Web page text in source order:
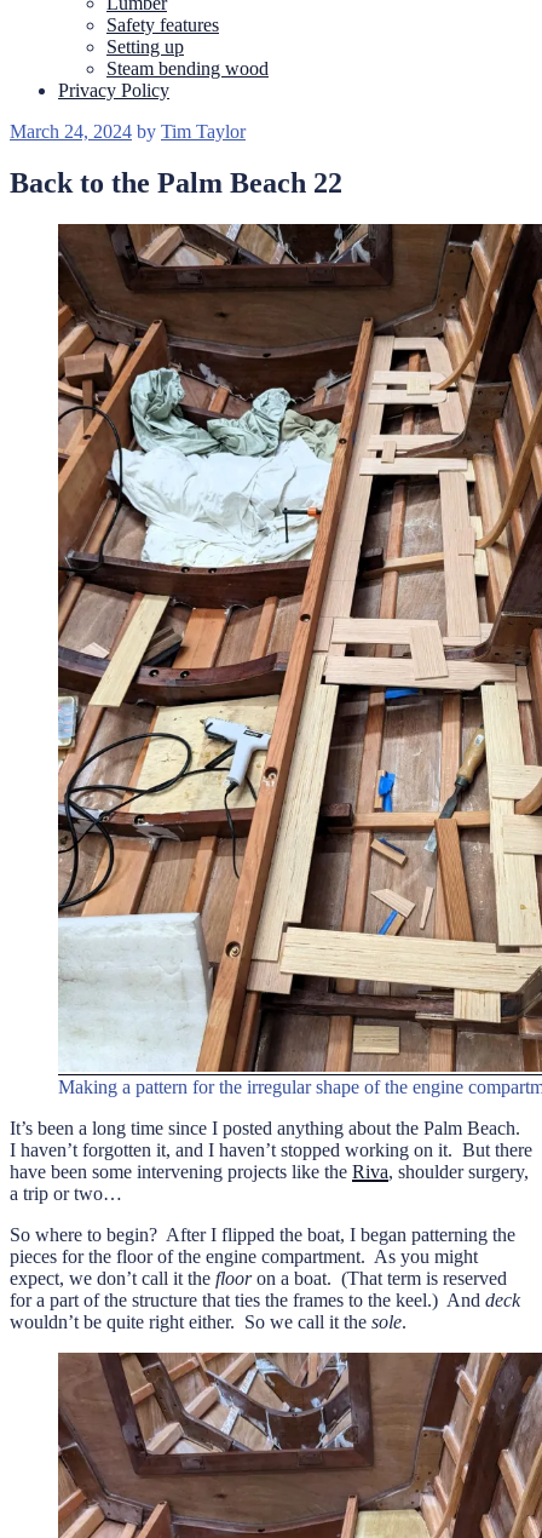
Safety features
Setting up
Steam bending wood
Privacy Policy
Posted
March 24, 2024 by Tim Taylor
Back to the Palm Beach 22
Making a pattern for the irregular shape of the engine
It’s been a long time since I posted anything about the Palm Beach.
I haven’t forgotten it, and I haven’t stopped working on it. But there
have been some intervening projects like the Riva, shoulder surgery,
a trip or two…
So where to begin? After I flipped the boat, I began patterning the
pieces for the floor of the engine compartment. As you might
expect, we don’t call it the flooron a boat. (That term is reserved
for a part of the structure that ties the frames to the keel.) And deck
wouldn’t be quite right either. So we call it the sole.